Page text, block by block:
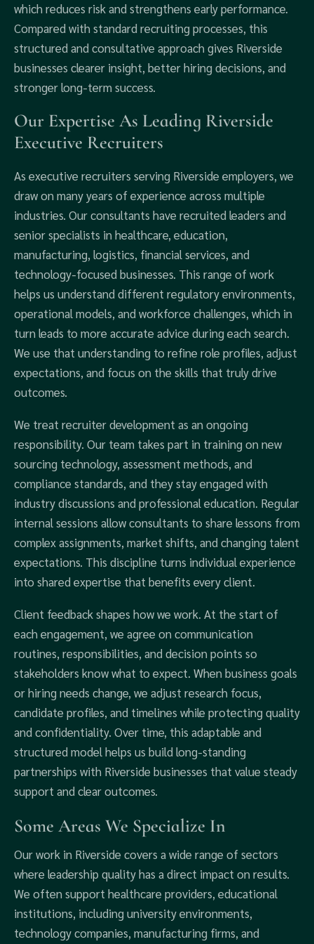
which reduces risk and strengthens early performance.
Compared with standard recruiting processes, this
structured and consultative approach gives Riverside
businesses clearer insight, better hiring decisions, and
stronger long-term success.
Our Expertise As Leading Riverside
Executive Recruiters
As executive recruiters serving Riverside employers, we
draw on many years of experience across multiple
industries. Our consultants have recruited leaders and
senior specialists in healthcare, education,
manufacturing, logistics, financial services, and
technology-focused businesses. This range of work
helps us understand different regulatory environments,
operational models, and workforce challenges, which in
turn leads to more accurate advice during each search.
We use that understanding to refine role profiles, adjust
expectations, and focus on the skills that truly drive
outcomes.
We treat recruiter development as an ongoing
responsibility. Our team takes part in training on new
sourcing technology, assessment methods, and
compliance standards, and they stay engaged with
industry discussions and professional education. Regular
internal sessions allow consultants to share lessons from
complex assignments, market shifts, and changing talent
expectations. This discipline turns individual experience
into shared expertise that benefits every client.
Client feedback shapes how we work. At the start of
each engagement, we agree on communication
routines, responsibilities, and decision points so
stakeholders know what to expect. When business goals
or hiring needs change, we adjust research focus,
candidate profiles, and timelines while protecting quality
and confidentiality. Over time, this adaptable and
structured model helps us build long-standing
partnerships with Riverside businesses that value steady
support and clear outcomes.
Some Areas We Specialize In
Our work in Riverside covers a wide range of sectors
where leadership quality has a direct impact on results.
We often support healthcare providers, educational
institutions, including university environments,
technology companies, manufacturing firms, and